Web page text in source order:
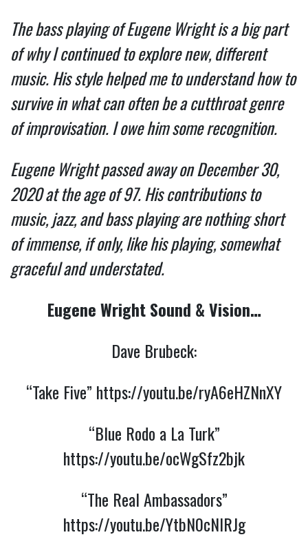
The bass playing of Eugene Wright is a big part
of why I continued to explore new, different
music. His style helped me to understand how to
survive in what can often be a cutthroat genre
of improvisation. I owe him some recognition.
Eugene Wright passed away on December 30,
2020 at the age of 97. His contributions to
music, jazz, and bass playing are nothing short
of immense, if only, like his playing, somewhat
graceful and understated.
Eugene Wright Sound & Vision…
Dave Brubeck:
“Take Five” https://youtu.be/ryA6eHZNnXY
“Blue Rodo a La Turk”
https://youtu.be/ocWgSfz2bjk
“The Real Ambassadors”
https://youtu.be/YtbN0cNIRJg